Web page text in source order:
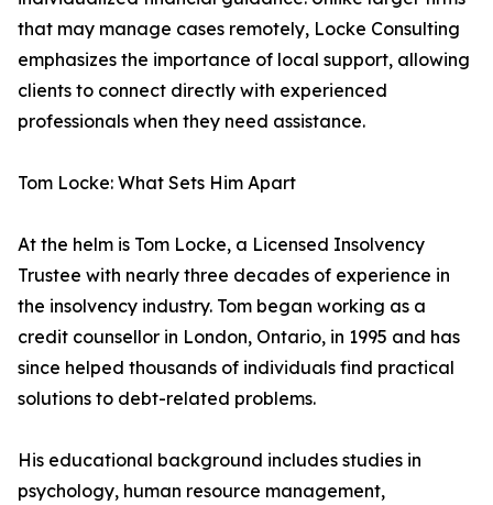
that may manage cases remotely, Locke Consulting
emphasizes the importance of local support, allowing
clients to connect directly with experienced
professionals when they need assistance.
Tom Locke: What Sets Him Apart
At the helm is Tom Locke, a Licensed Insolvency
Trustee with nearly three decades of experience in
the insolvency industry. Tom began working as a
credit counsellor in London, Ontario, in 1995 and has
since helped thousands of individuals find practical
solutions to debt-related problems.
His educational background includes studies in
psychology, human resource management,